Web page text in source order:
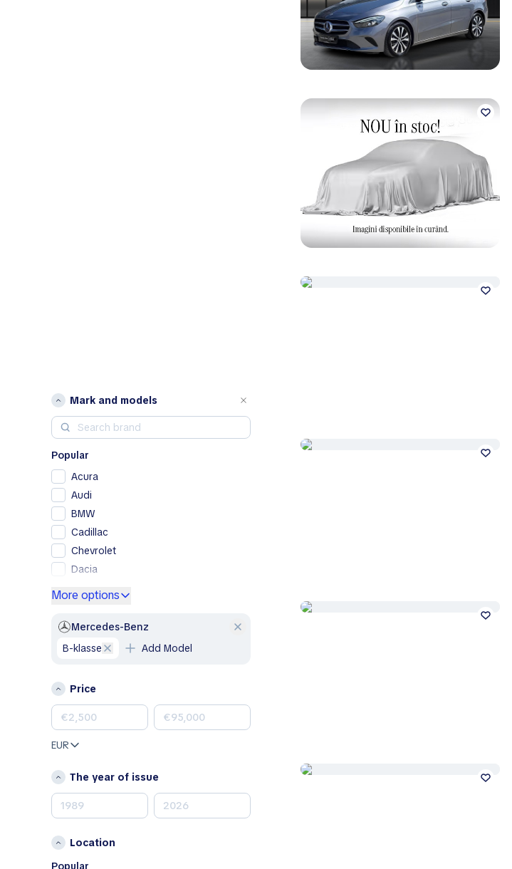
Mark and models
Popular
Acura
Audi
BMW
Cadillac
Chevrolet
Dacia
GMC
Honda
Land Rover
Mercedes-Benz
MINI
Nissan
Peugeot
Porsche
More options
Mercedes-Benz
B-klasse
Add Model
Price
EUR
The year of issue
Location
Popular